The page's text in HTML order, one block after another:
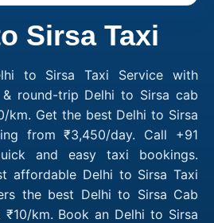
Sirsa Taxi
to Sirsa Taxi Service with
& round-trip Delhi to Sirsa cab
km. Get the best Delhi to Sirsa
from ₹3,450/day. Call +91
and easy taxi bookings.
affordable Delhi to Sirsa Taxi
the best Delhi to Sirsa Cab
km. Book an Delhi to Sirsa